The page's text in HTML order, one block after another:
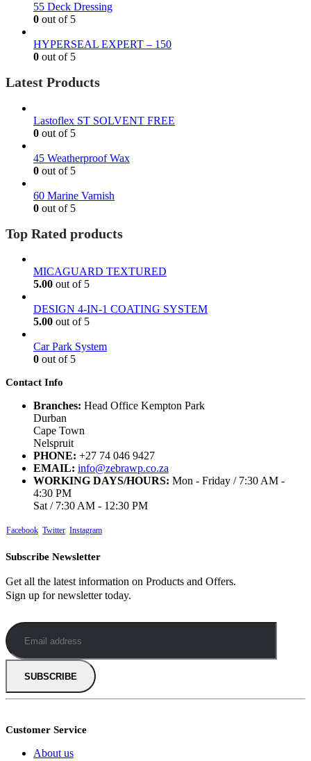
55 Deck Dressing
0 out of 5
HYPERSEAL EXPERT – 150
0 out of 5
Latest Products
Lastoflex ST SOLVENT FREE
0 out of 5
45 Weatherproof Wax
0 out of 5
60 Marine Varnish
0 out of 5
Top Rated products
MICAGUARD TEXTURED
5.00 out of 5
DESIGN 4-IN-1 COATING SYSTEM
5.00 out of 5
Car Park System
0 out of 5
Contact Info
Branches: Head Office Kempton Park
Durban
Cape Town
Nelspruit
PHONE: +27 74 046 9427
EMAIL: info@zebrawp.co.za
WORKING DAYS/HOURS: Mon - Friday / 7:30 AM -
4:30 PM
Sat / 7:30 AM - 12:30 PM
Facebook Twitter Instagram
Subscribe Newsletter
Get all the latest information on Products and Offers.
Sign up for newsletter today.
Customer Service
About us